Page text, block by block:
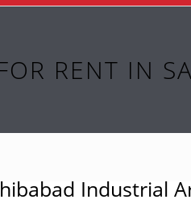
RENT IN
Industrial